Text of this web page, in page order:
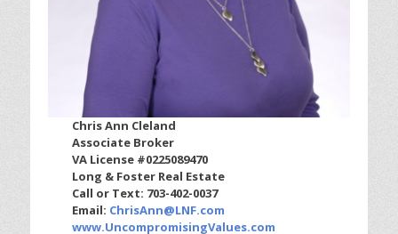
Chris Ann Cleland
Associate Broker
VA License #0225089470
Long & Foster Real Estate
Call or Text: 703-402-0037
Email: ChrisAnn@LNF.com
www.UncompromisingValues.com